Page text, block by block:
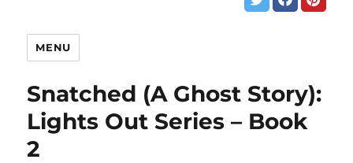
MENU
Snatched (A Ghost Story):
Lights Out Series – Book
2